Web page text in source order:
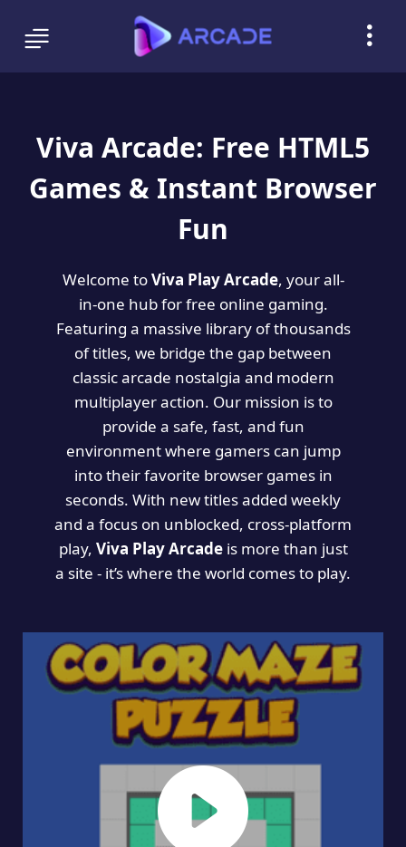
Viva Arcade: Free HTML5
Games & Instant Browser
Fun
Welcome toViva Play Arcade, your all-
in-one hub for free online gaming.
Featuring a massive library of thousands
of titles, we bridge the gap between
classic arcade nostalgia and modern
multiplayer action. Our mission is to
provide a safe, fast, and fun
environment where gamers can jump
into their favorite browser games in
seconds. With new titles added weekly
and a focus on unblocked, cross-platform
play, Viva Play Arcadeis more than just
a site - it’s where the world comes to play.